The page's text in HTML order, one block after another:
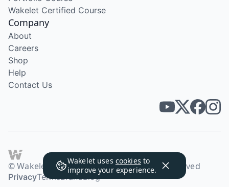
Wakelet uses cookies to
improve your experience.
Wakelet Certified Course
Company
About
Careers
Shop
Help
Contact Us
© Wakelet Technologies 2026. All rights reserved
PrivacyTermsBrandBlog